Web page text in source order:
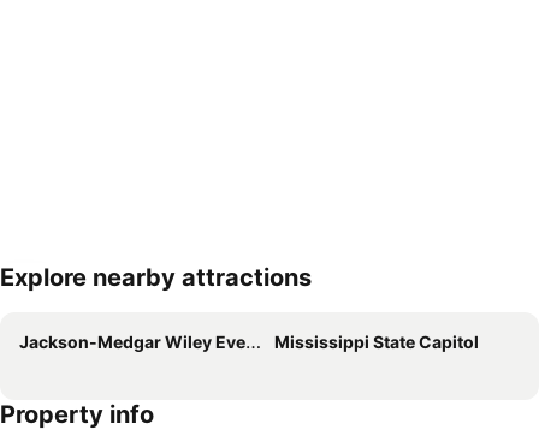
Expand map
Explore nearby attractions
Jackson-Medgar Wiley Evers International Airport Mississippi State Capitol
Property info